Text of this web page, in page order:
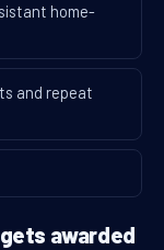
home-
and repeat
awarded